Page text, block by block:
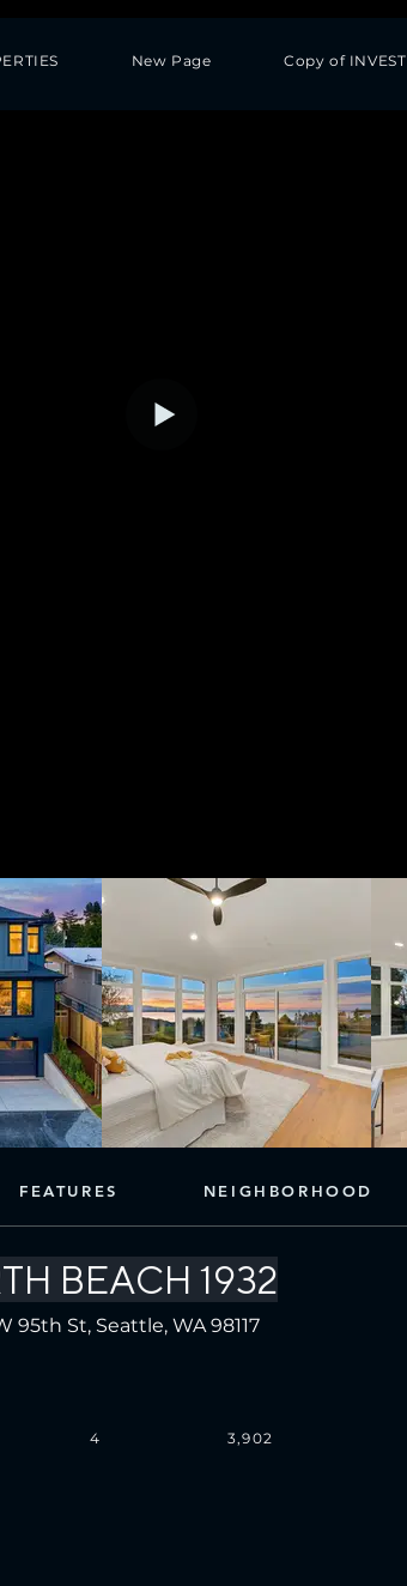
New Page Copy of INVEST
FEATURES NEIGHBORHOOD
BEACH 1932
4 3,902
95th St, Seattle, WA 98117